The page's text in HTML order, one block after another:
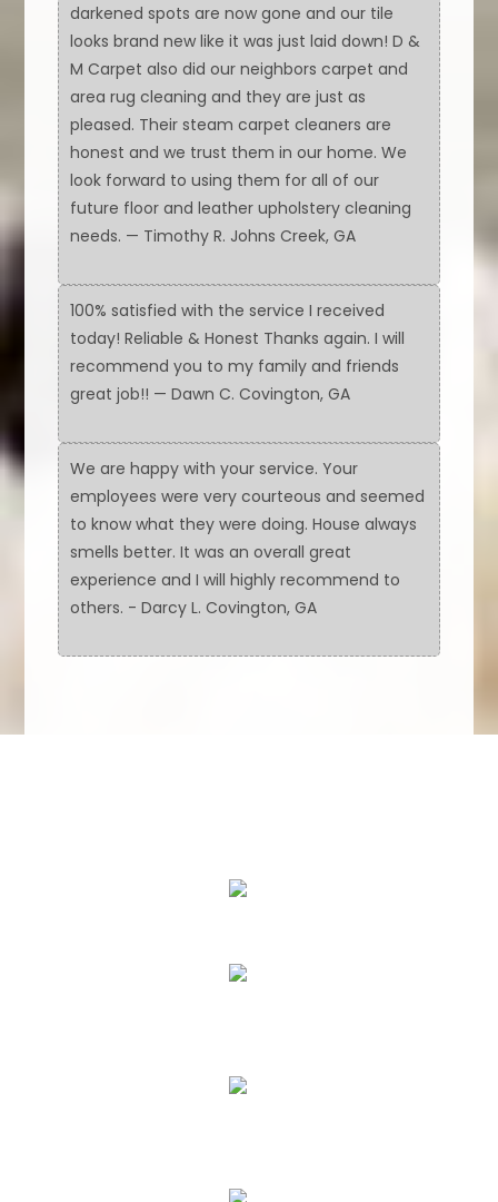
darkened spots are now gone and our tile
looks brand new like it was just laid down! D &
M Carpet also did our neighbors carpet and
area rug cleaning and they are just as
pleased. Their steam carpet cleaners are
honest and we trust them in our home. We
look forward to using them for all of our
future floor and leather upholstery cleaning
needs. — Timothy R. Johns Creek, GA
100% satisfied with the service I received
today! Reliable & Honest Thanks again. I will
recommend you to my family and friends
great job!! — Dawn C. Covington, GA
We are happy with your service. Your
employees were very courteous and seemed
to know what they were doing. House always
smells better. It was an overall great
experience and I will highly recommend to
others. - Darcy L. Covington, GA